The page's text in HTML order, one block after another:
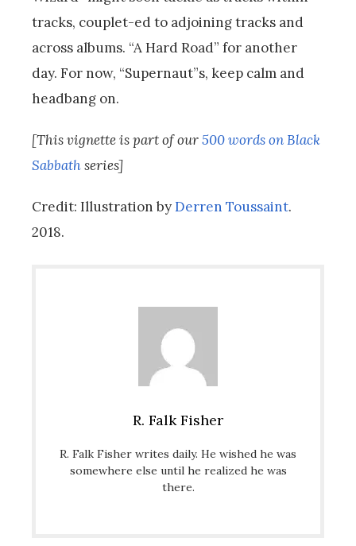
tracks, couplet-ed to adjoining tracks and
across albums. “A Hard Road” for another
day. For now, “Supernaut”s, keep calm and
headbang on.
[This vignette is part of our500 words on Black
Sabbathseries]
Credit: Illustration byDerren Toussaint.
2018.
R. Falk Fisher
R. Falk Fisher writes daily. He wished he was
somewhere else until he realized he was
there.